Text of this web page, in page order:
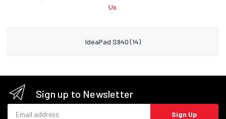
Us.
IdeaPad S940 (14)
Sign up to Newsletter
Sign Up